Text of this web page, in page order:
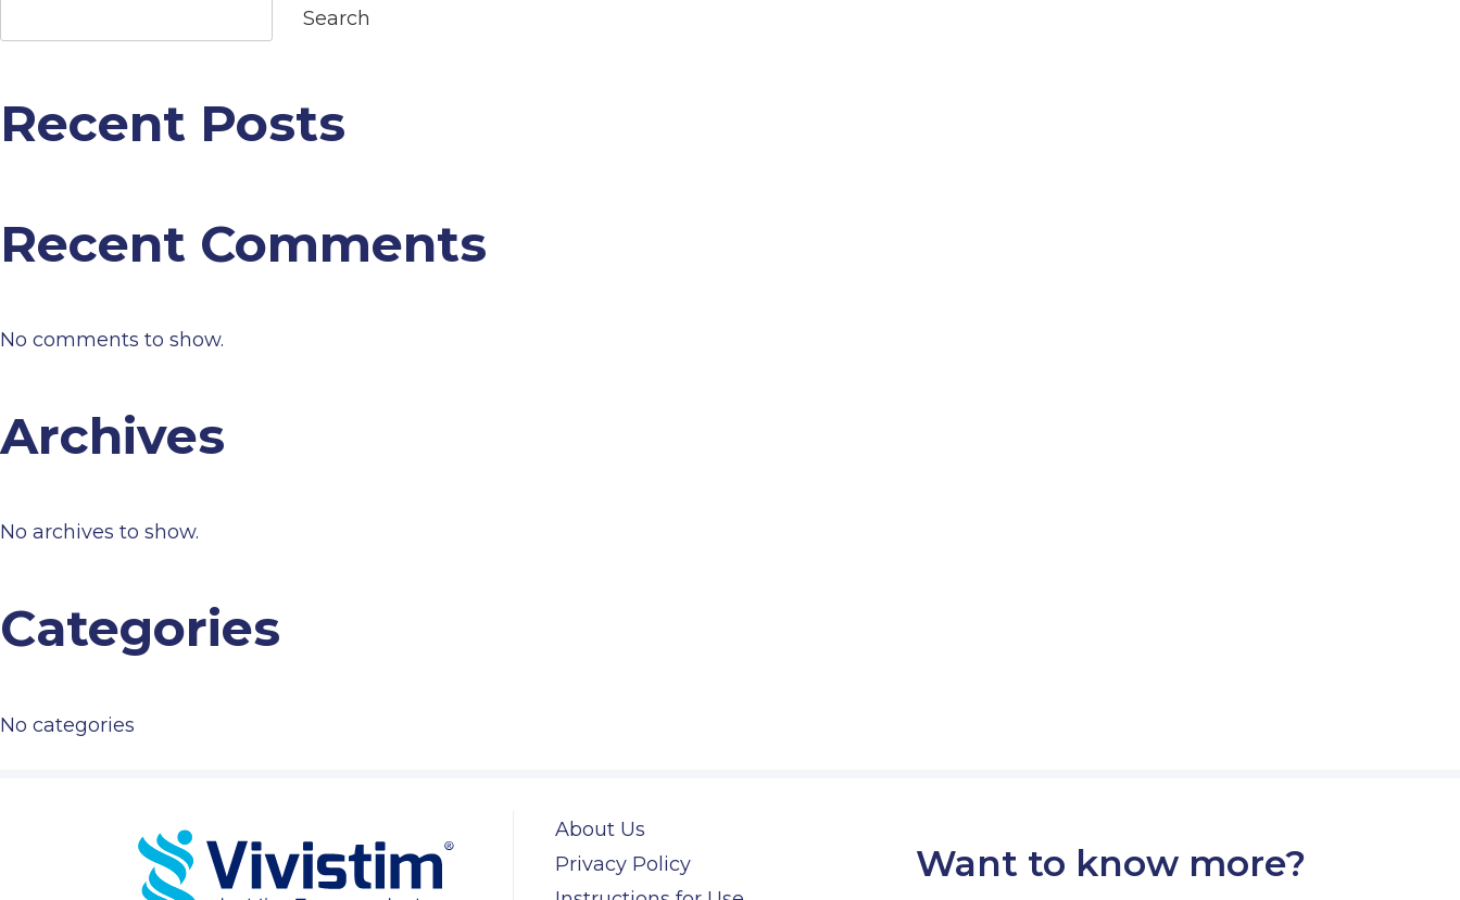
Search
Recent Posts
Recent Comments
No comments to show.
Archives
No archives to show.
Categories
No categories
About Us
Privacy Policy
Want to know more?